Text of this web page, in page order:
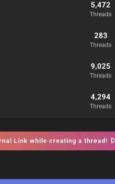
5,472
Threads
283
Threads
9,025
Threads
4,294
Threads
Link while creating a thread!